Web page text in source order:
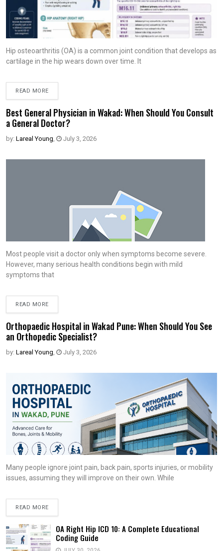
Hip osteoarthritis (OA) is a common joint condition that develops as
cartilage in the hip wears down over time. It
READ MORE
Best General Physician in Wakad: When Should You Consult
a General Doctor?
by: Lareal Young, July 3, 2026
Most people visit a doctor only when symptoms become severe.
However, many serious health conditions begin with mild
symptoms that
READ MORE
Orthopaedic Hospital in Wakad Pune: When Should You See
an Orthopedic Specialist?
by: Lareal Young, July 3, 2026
Many people ignore joint pain, back pain, sports injuries, or mobility
issues, assuming they will improve on their own. While
READ MORE
OA Right Hip ICD 10: A Complete Educational
Coding Guide